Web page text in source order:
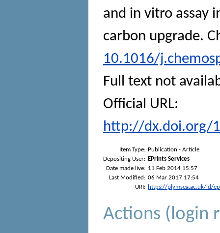
and in vitro assay
carbon upgrade.
10.1016/
Full text not
Official URL:
http://dx.doi.org/
Item Type: Publication - Article
Depositing User: EPrints Services
Date made live: 11 Feb 2014 15:57
Last Modified: 06 Mar 2017 17:54
URI: https://plymsea.ac.uk/id/
Actions (login